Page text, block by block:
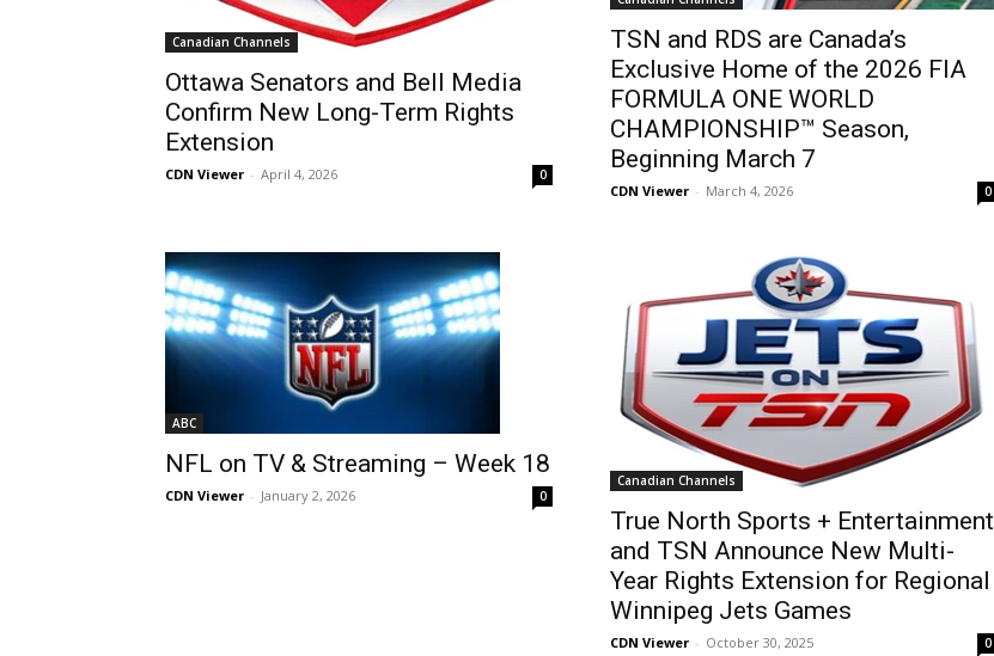
Canadian Channels
Ottawa Senators and Bell Media
Confirm New Long-Term Rights
Extension
CDN Viewer - April 4, 2026 0
TSN and RDS are Canada’s
Exclusive Home of the 2026 FIA
FORMULA ONE WORLD
CHAMPIONSHIP™ Season,
Beginning March 7
CDN Viewer - March 4, 2026 0
ABC
NFL on TV & Streaming – Week 18
CDN Viewer - January 2, 2026 0
Canadian Channels
True North Sports + Entertainment
and TSN Announce New Multi-
Year Rights Extension for Regional
Winnipeg Jets Games
CDN Viewer - October 30, 2025 0